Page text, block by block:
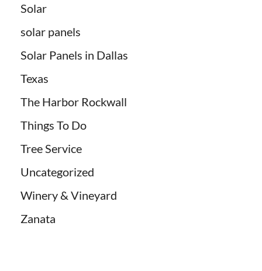
Solar
solar panels
Solar Panels in Dallas
Texas
The Harbor Rockwall
Things To Do
Tree Service
Uncategorized
Winery & Vineyard
Zanata